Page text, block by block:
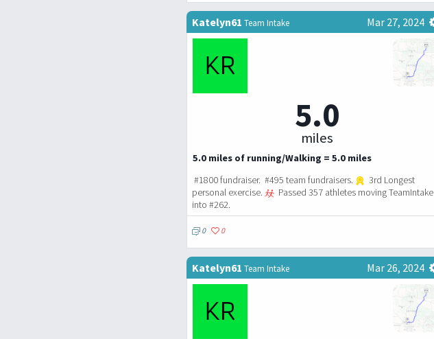
Katelyn61 Team Intake Mar 27, 2024
5.0
miles
5.0 miles of running/Walking = 5.0 miles
#1800 fundraiser. #495 team fundraisers.
3rd Longest
personal exercise.
Passed 357 athletes moving TeamIntake
into #262.
0 0
Katelyn61 Team Intake Mar 26, 2024